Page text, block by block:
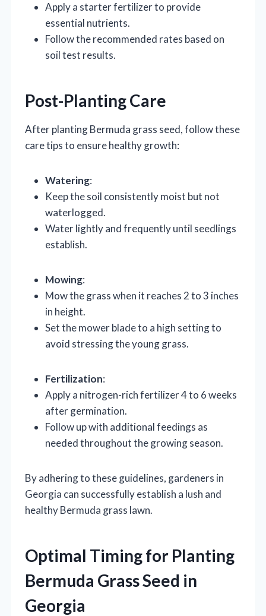
Apply a starter fertilizer to provide
essential nutrients.
Follow the recommended rates based on
soil test results.
Post-Planting Care
After planting Bermuda grass seed, follow these
care tips to ensure healthy growth:
Watering:
Keep the soil consistently moist but not
waterlogged.
Water lightly and frequently until seedlings
establish.
Mowing:
Mow the grass when it reaches 2 to 3 inches
in height.
Set the mower blade to a high setting to
avoid stressing the young grass.
Fertilization:
Apply a nitrogen-rich fertilizer 4 to 6 weeks
after germination.
Follow up with additional feedings as
needed throughout the growing season.
By adhering to these guidelines, gardeners in
Georgia can successfully establish a lush and
healthy Bermuda grass lawn.
Optimal Timing for Planting
Bermuda Grass Seed in
Georgia